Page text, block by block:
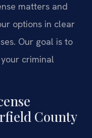
matters and
options in clear
Our goal is to
criminal
County